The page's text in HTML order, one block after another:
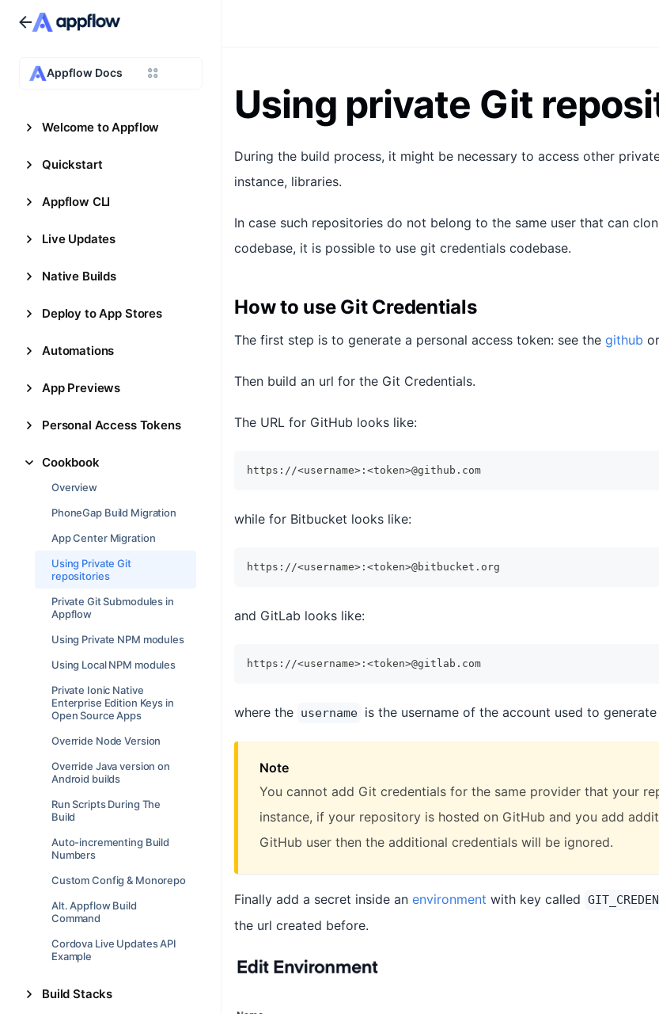
Appflow Docs
Welcome to Appflow
Quickstart
Appflow CLI
Live Updates
Native Builds
Deploy to App Stores
Automations
App Previews
Personal Access Tokens
Cookbook
Overview
PhoneGap Build Migration
App Center Migration
Using Private Git
repositories
Private Git Submodules in
Appflow
Using Private NPM modules
Using Local NPM modules
Private Ionic Native
Enterprise Edition Keys in
Open Source Apps
Override Node Version
Override Java version on
Android builds
Run Scripts During The
Build
Auto-incrementing Build
Numbers
Custom Config & Monorepo
Alt. Appflow Build
Command
Cordova Live Updates API
Example
Build Stacks
Using private Git
During the build process, it might be necessary to access other
instance, libraries.
In case such repositories do not belong to the same user that can
codebase, it is possible to use git credentials codebase.
How to use Git Credentials
The first step is to generate a personal access token: see the github or
Then build an url for the Git Credentials.
The URL for GitHub looks like:
https://<username>:<token>@github.com
while for Bitbucket looks like:
https://<username>:<token>@bitbucket.org
and GitLab looks like:
https://<username>:<token>@gitlab.com
where the username is the username of the account used to
Note
You cannot add Git credentials for the same provider that your
instance, if your repository is hosted on GitHub and you add
GitHub user then the additional credentials will be ignored.
Finally add a secret inside an environment with key called
the url created before.